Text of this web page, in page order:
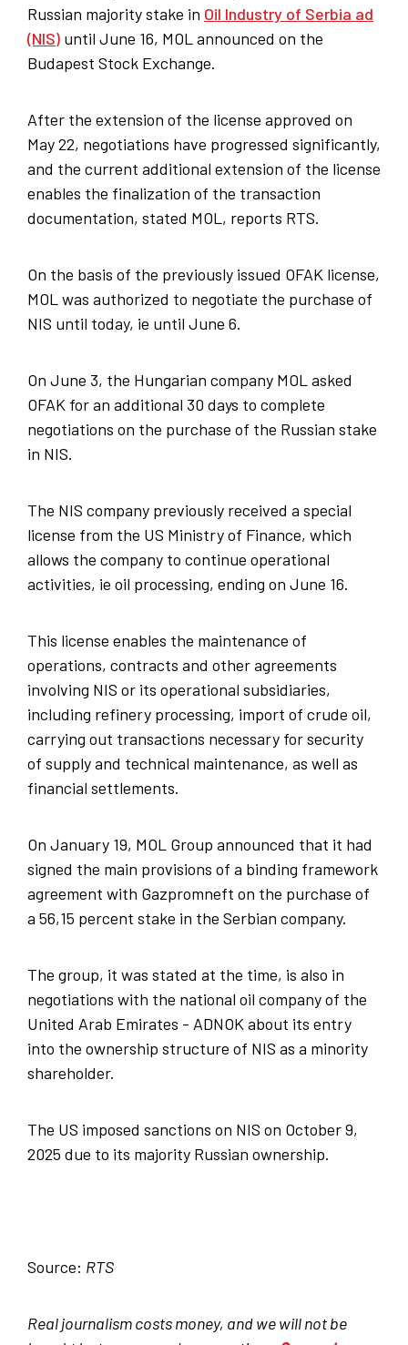
Russian majority stake in Oil Industry of Serbia ad
(NIS) until June 16, MOL announced on the
Budapest Stock Exchange.
After the extension of the license approved on
May 22, negotiations have progressed significantly,
and the current additional extension of the license
enables the finalization of the transaction
documentation, stated MOL, reports RTS.
On the basis of the previously issued OFAK license,
MOL was authorized to negotiate the purchase of
NIS until today, ie until June 6.
On June 3, the Hungarian company MOL asked
OFAK for an additional 30 days to complete
negotiations on the purchase of the Russian stake
in NIS.
The NIS company previously received a special
license from the US Ministry of Finance, which
allows the company to continue operational
activities, ie oil processing, ending on June 16.
This license enables the maintenance of
operations, contracts and other agreements
involving NIS or its operational subsidiaries,
including refinery processing, import of crude oil,
carrying out transactions necessary for security
of supply and technical maintenance, as well as
financial settlements.
On January 19, MOL Group announced that it had
signed the main provisions of a binding framework
agreement with Gazpromneft on the purchase of
a 56,15 percent stake in the Serbian company.
The group, it was stated at the time, is also in
negotiations with the national oil company of the
United Arab Emirates - ADNOK about its entry
into the ownership structure of NIS as a minority
shareholder.
The US imposed sanctions on NIS on October 9,
2025 due to its majority Russian ownership.
Source: RTS
Real journalism costs money, and we will not be